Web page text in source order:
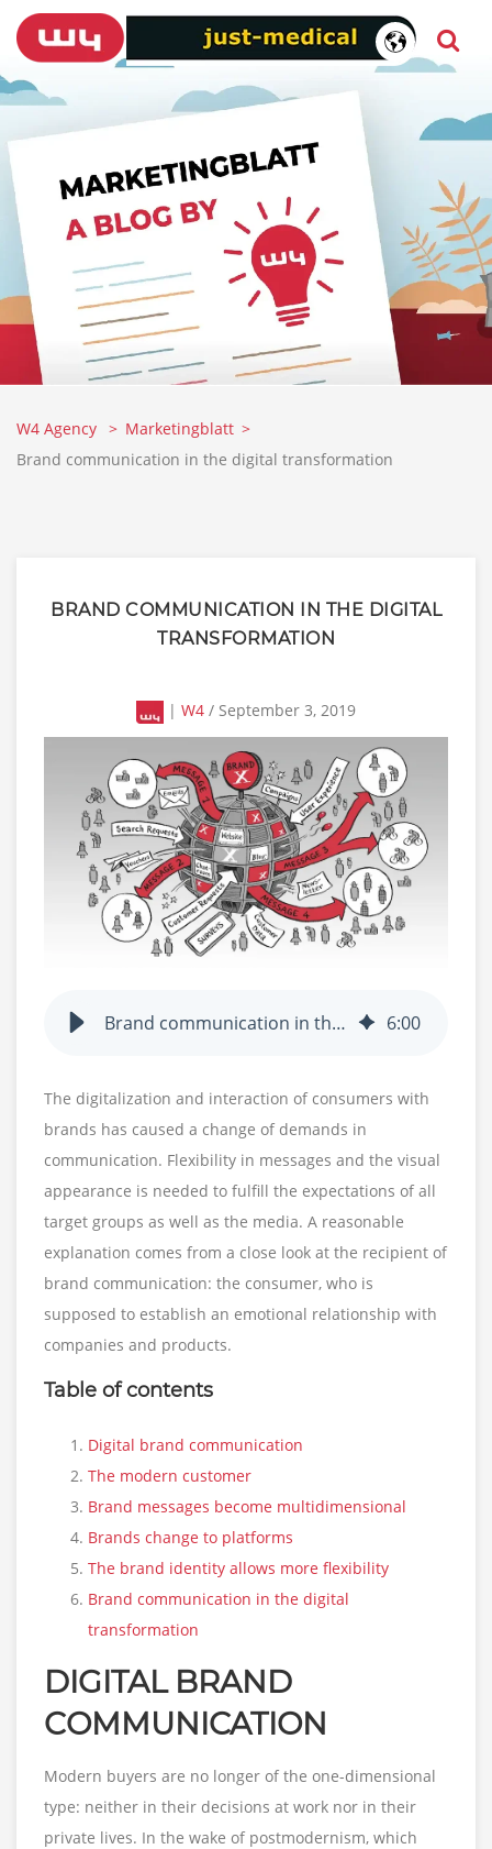
W4 Agency
Marketingblatt
Brand communication in the digital transformation
BRAND COMMUNICATION IN THE DIGITAL
TRANSFORMATION
| W4 / September 3, 2019
Brand communication in the digital transformation 6:00
The digitalization and interaction of consumers with
brands has caused a change of demands in
communication. Flexibility in messages and the visual
appearance is needed to fulfill the expectations of all
target groups as well as the media. A reasonable
explanation comes from a close look at the recipient of
brand communication: the consumer, who is
supposed to establish an emotional relationship with
companies and products.
Table of contents
Digital brand communication
The modern customer
Brand messages become multidimensional
Brands change to platforms
The brand identity allows more flexibility
Brand communication in the digital
transformation
DIGITAL BRAND
COMMUNICATION
Modern buyers are no longer of the one-dimensional
type: neither in their decisions at work nor in their
private lives. In the wake of postmodernism, which